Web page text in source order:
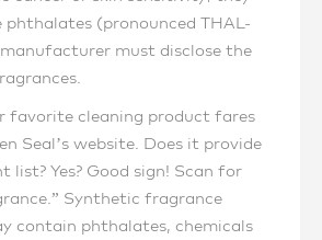
phthalates (pronounced THAL-
must disclose the
favorite cleaning product fares
Seal’s website. Does it provide
list? Yes? Good sign! Scan for
Synthetic fragrance
contain phthalates, chemicals